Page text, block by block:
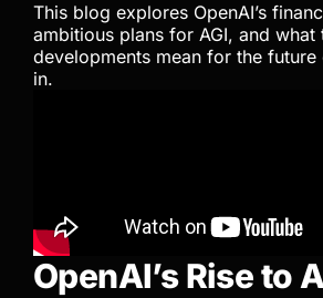
This blog explores OpenAI’s
ambitious plans for AGI, and what
developments mean for the future
in.
OpenAI’s Rise to